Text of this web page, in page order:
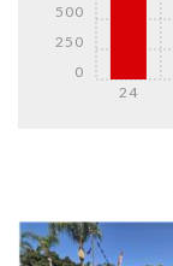
24
0
250
500